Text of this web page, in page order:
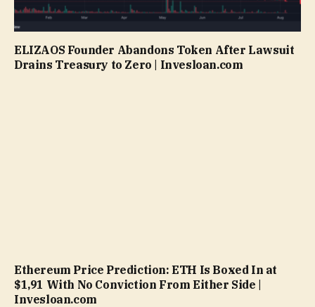
ELIZAOS Founder Abandons Token After Lawsuit
Drains Treasury to Zero | Invesloan.com
Ethereum Price Prediction: ETH Is Boxed In at
$1,91 With No Conviction From Either Side |
Invesloan.com